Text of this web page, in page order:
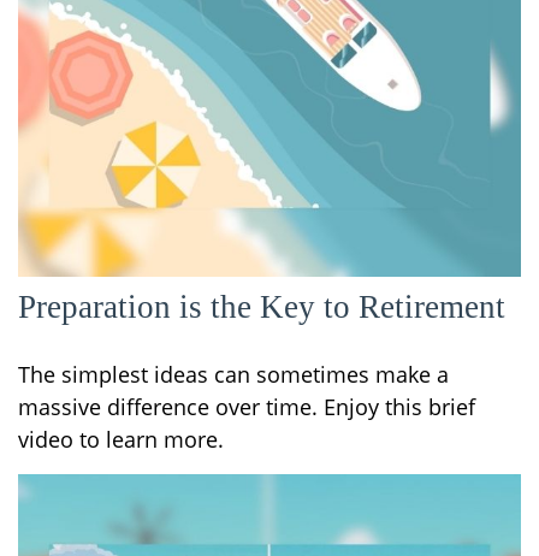
Preparation is the Key to Retirement
The simplest ideas can sometimes make a
massive difference over time. Enjoy this brief
video to learn more.